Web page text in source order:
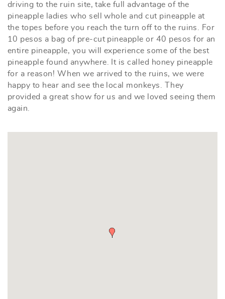
driving to the ruin site, take full advantage of the
pineapple ladies who sell whole and cut pineapple at
the topes before you reach the turn off to the ruins. For
10 pesos a bag of pre-cut pineapple or 40 pesos for an
entire pineapple, you will experience some of the best
pineapple found anywhere. It is called honey pineapple
for a reason! When we arrived to the ruins, we were
happy to hear and see the local monkeys. They
provided a great show for us and we loved seeing them
again.